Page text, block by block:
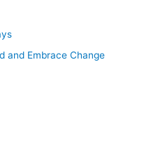
and Embrace Change